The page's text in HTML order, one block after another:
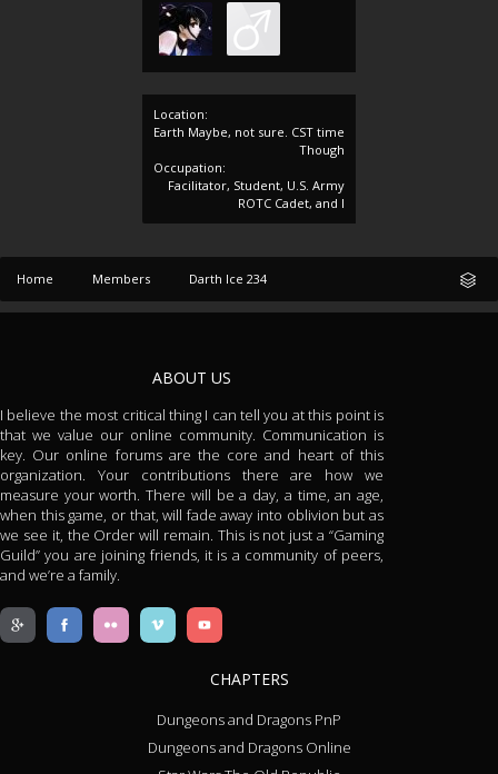
Location:
Earth Maybe, not sure. CST time
Though
Occupation:
Facilitator, Student, U.S. Army
ROTC Cadet, and I
Home Members Darth Ice 234
ABOUT US
I believe the most critical thing I can tell you at this point is
that we value our online community. Communication is
key. Our online forums are the core and heart of this
organization. Your contributions there are how we
measure your worth. There will be a day, a time, an age,
when this game, or that, will fade away into oblivion but as
we see it, the Order will remain. This is not just a “Gaming
Guild” you are joining friends, it is a community of peers,
and we’re a family.
CHAPTERS
Dungeons and Dragons PnP
Dungeons and Dragons Online